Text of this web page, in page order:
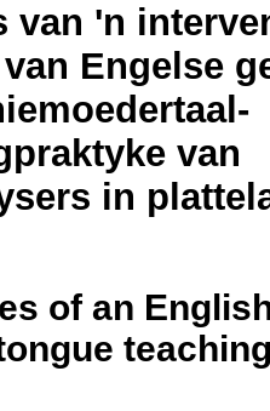
van 'n
Engelse
van
in
of an